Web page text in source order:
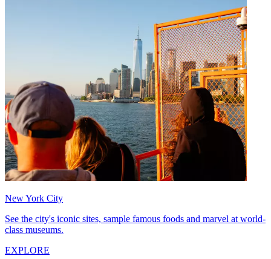
New York City
See the city's iconic sites, sample famous foods and marvel at world-
class museums.
EXPLORE